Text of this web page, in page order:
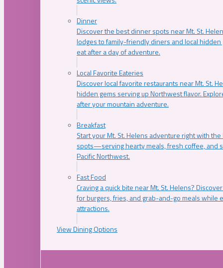
Dinner
Discover the best dinner spots near Mt. St.
lodges to family-friendly diners and local
eat after a day of adventure.
Local Favorite Eateries
Discover local favorite restaurants near Mt. St.
hidden gems serving up Northwest flavor.
after your mountain adventure.
Breakfast
Start your Mt. St. Helens adventure right with
spots—serving hearty meals, fresh coffee, and
Pacific Northwest.
Fast Food
Craving a quick bite near Mt. St. Helens?
for burgers, fries, and grab-and-go meals while
attractions.
View Dining Options